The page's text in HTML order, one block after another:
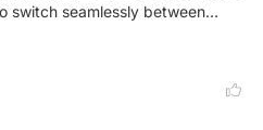
switch seamlessly between
a thoughtful and special
personal and meaningful the